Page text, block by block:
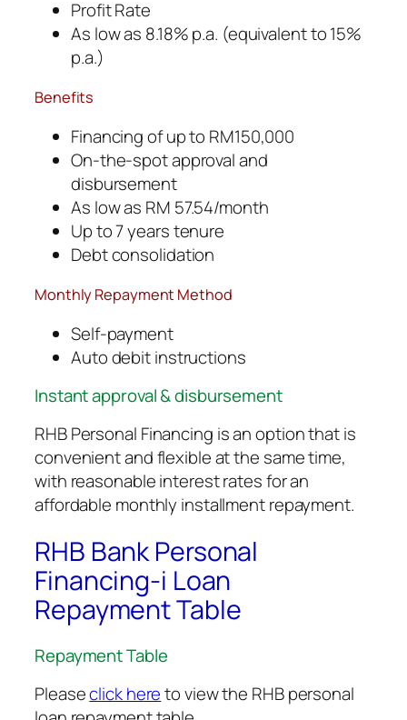
Profit Rate
As low as 8.18% p.a. (equivalent to 15%
p.a.)
Benefits
Financing of up to RM150,000
On-the-spot approval and
disbursement
As low as RM 57.54/month
Up to 7 years tenure
Debt consolidation
Monthly Repayment Method
Self-payment
Auto debit instructions
Instant approval & disbursement
RHB Personal Financing is an option that is
convenient and flexible at the same time,
with reasonable interest rates for an
affordable monthly installment repayment.
RHB Bank Personal
Financing-i Loan
Repayment Table
Repayment Table
Pleaseclick hereto view the RHB personal